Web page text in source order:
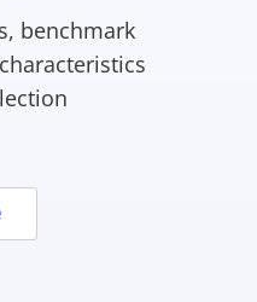
benchmark